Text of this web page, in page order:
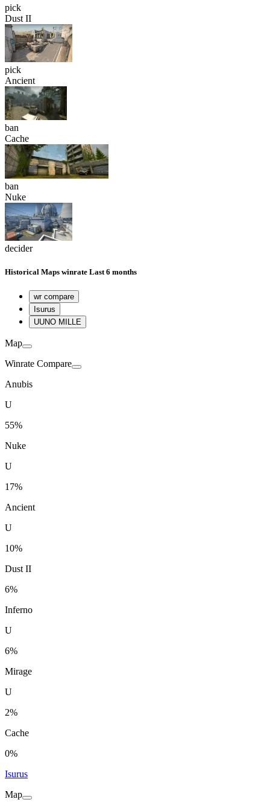
pick
Dust II
pick
Ancient
ban
Cache
ban
Nuke
decider
Historical Maps winrate Last 6 months
wr compare
Isurus
UUNO MILLE
Map
Winrate Compare
Anubis
U
55%
Nuke
U
17%
Ancient
U
10%
Dust II
6%
Inferno
U
6%
Mirage
U
2%
Cache
0%
Isurus
Map